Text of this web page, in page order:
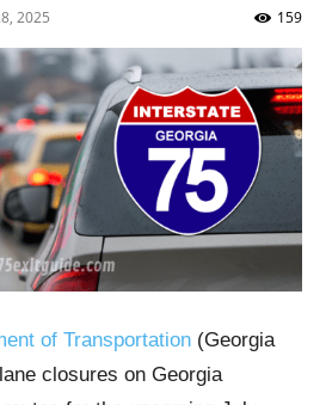
2025 159
of Transportation (Georgia
closures on Georgia